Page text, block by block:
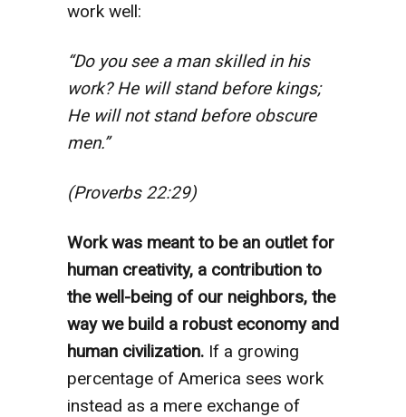
work well:
“Do you see a man skilled in his
work? He will stand before kings;
He will not stand before obscure
men.”
(Proverbs 22:29)
Work was meant to be an outlet for
human creativity, a contribution to
the well-being of our neighbors, the
way we build a robust economy and
human civilization. If a growing
percentage of America sees work
instead as a mere exchange of